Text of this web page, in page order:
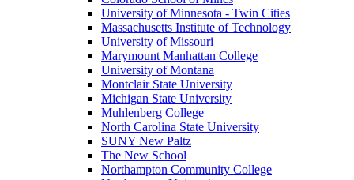
University of Minnesota - Twin Cities
Massachusetts Institute of Technology
University of Missouri
Marymount Manhattan College
University of Montana
Montclair State University
Michigan State University
Muhlenberg College
North Carolina State University
SUNY New Paltz
The New School
Northampton Community College